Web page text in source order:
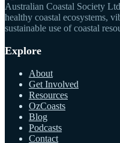
Australian Coastal Society
healthy coastal ecosystems,
sustainable use of coastal
Explore
About
Get Involved
Resources
OzCoasts
Blog
Podcasts
Contact